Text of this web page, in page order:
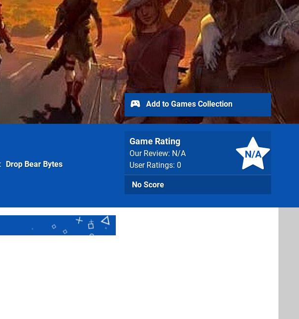
Drop Bear Bytes
N/A
Game Rating
Our Review: N/A
User Ratings: 0
No Score
Add to Games Collection